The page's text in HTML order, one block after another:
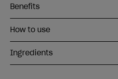
Benefits
How to use
Ingredients